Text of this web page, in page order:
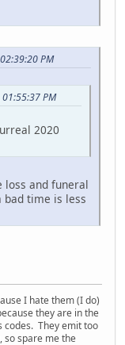
PM
PM
2020
loss and funeral
bad time is less
I hate them (I do)
they are in the
codes. They emit too
so spare me the